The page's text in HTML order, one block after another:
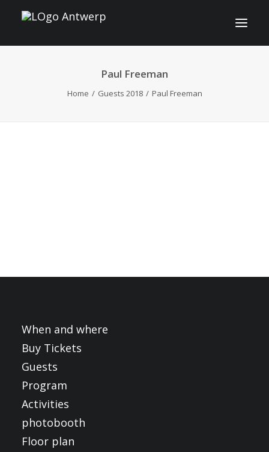
INFO
FRANÇAIS
NEDERLANDS
Paul Freeman
Home Guests 2018 Paul Freeman
When and where
Buy Tickets
Guests
Program
Activities
photobooth
Floor plan